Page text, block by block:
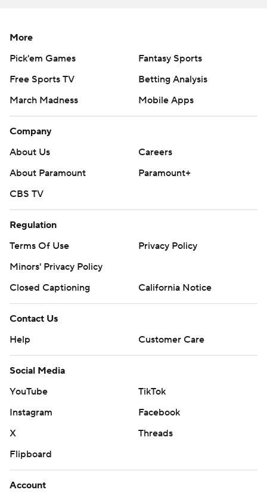
More
Pick'em Games
Fantasy Sports
Free Sports TV
Betting Analysis
March Madness
Mobile Apps
Company
About Us
Careers
About Paramount
Paramount+
CBS TV
Regulation
Terms Of Use
Privacy Policy
Minors' Privacy Policy
Closed Captioning
California Notice
Contact Us
Help
Customer Care
Social Media
YouTube
TikTok
Instagram
Facebook
X
Threads
Flipboard
Account